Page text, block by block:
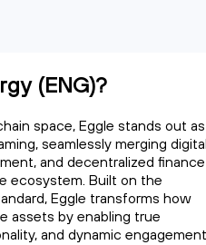
(ENG)?
space, Eggle stands out as
seamlessly merging
and decentralized finance
ecosystem. Built on the
Eggle transforms how
assets by enabling true
and dynamic